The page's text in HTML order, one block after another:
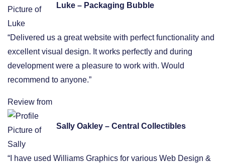
Luke – Packaging Bubble
“Delivered us a great website with perfect functionality and
excellent visual design. It works perfectly and during
development were a pleasure to work with. Would
recommend to anyone.”
Review from
Sally Oakley – Central Collectibles
“I have used Williams Graphics for various Web Design &